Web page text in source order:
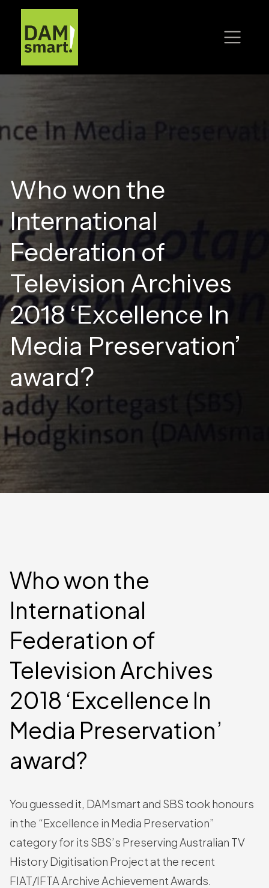
Who won the
International
Federation of
Television Archives
2018 ‘Excellence In
Media Preservation’
award?
Who won the
International
Federation of
Television Archives
2018 ‘Excellence In
Media Preservation’
award?
You guessed it, DAMsmart and SBS took honours
in the “Excellence in Media Preservation”
category for its SBS’s Preserving Australian TV
History Digitisation Project at the recent
FIAT/IFTA Archive Achievement Awards.